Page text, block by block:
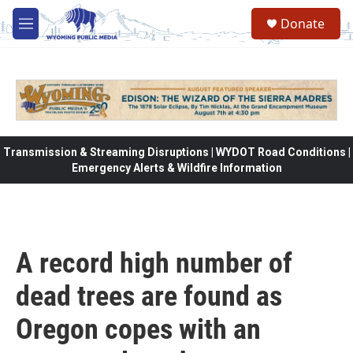
Skip to main content
M
e
Donate
Transmission & Streaming Disruptions | WYDOT Road Conditions |
Emergency Alerts & Wildfire Information
A record high number of
dead trees are found as
Oregon copes with an